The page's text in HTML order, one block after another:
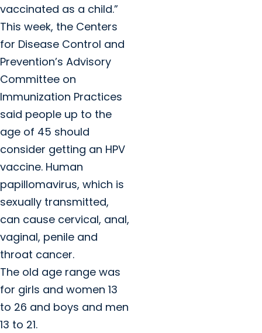
vaccinated as a child.”
This week, the Centers
for Disease Control and
Prevention’s Advisory
Committee on
Immunization Practices
said people up to the
age of 45 should
consider getting an HPV
vaccine. Human
papillomavirus, which is
sexually transmitted,
can cause cervical, anal,
vaginal, penile and
throat cancer.
The old age range was
for girls and women 13
to 26 and boys and men
13 to 21.